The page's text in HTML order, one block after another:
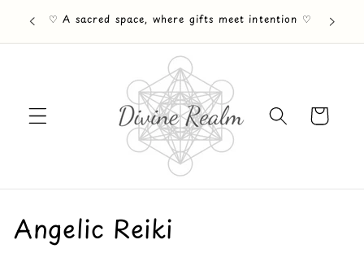
Skip to
content♡ A sacred space, where gifts meet intention ♡
Cart
C
Angelic Reiki